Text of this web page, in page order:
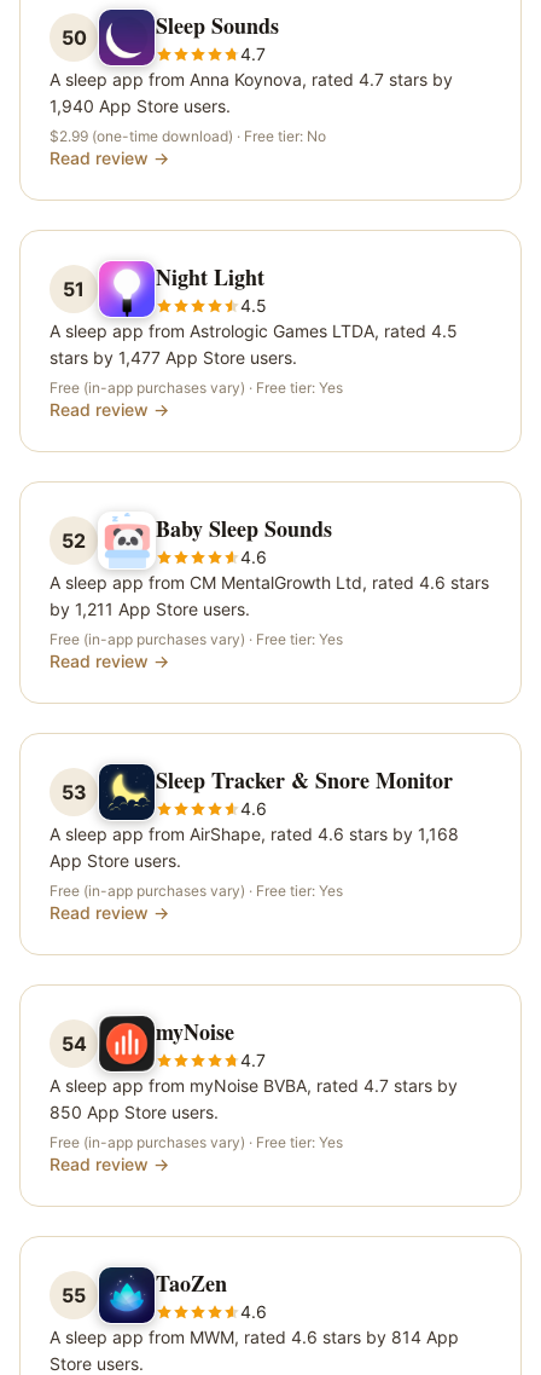
50 Sleep Sounds
4.7
A sleep app from Anna Koynova, rated 4.7 stars by
1,940 App Store users.
$2.99 (one-time download) · Free tier: No
Read review →
51 Night Light
4.5
A sleep app from Astrologic Games LTDA, rated 4.5
stars by 1,477 App Store users.
Free (in-app purchases vary) · Free tier: Yes
Read review →
52 Baby Sleep Sounds
4.6
A sleep app from CM MentalGrowth Ltd, rated 4.6 stars
by 1,211 App Store users.
Free (in-app purchases vary) · Free tier: Yes
Read review →
53 Sleep Tracker & Snore Monitor
4.6
A sleep app from AirShape, rated 4.6 stars by 1,168
App Store users.
Free (in-app purchases vary) · Free tier: Yes
Read review →
54 myNoise
4.7
A sleep app from myNoise BVBA, rated 4.7 stars by
850 App Store users.
Free (in-app purchases vary) · Free tier: Yes
Read review →
55 TaoZen
4.6
A sleep app from MWM, rated 4.6 stars by 814 App
Store users.